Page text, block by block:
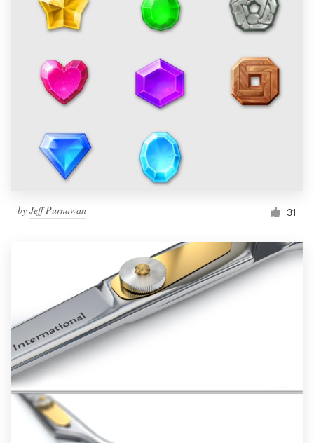
by Jeff Purnawan 31
1 800 513 1678
Help Center
Resources